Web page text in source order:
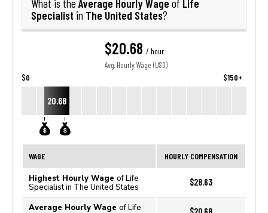
What is the Average Hourly Wage of Life
Specialist in The United States?
$20.68 / hour
Avg. Hourly Wage (USD)
$0 $150+
20.68
WAGE HOURLY COMPENSATION
Highest Hourly Wage of Life
Specialist in The United States
$28.63
Average Hourly Wage of Life